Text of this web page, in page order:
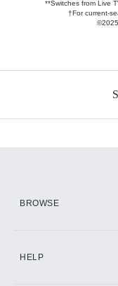
**Switches from Live
†For current-
BROWSE
HELP